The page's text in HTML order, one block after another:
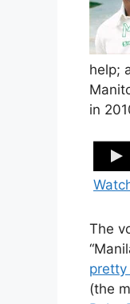
help;
in
The
(the